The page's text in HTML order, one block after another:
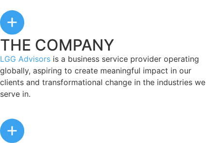
THE COMPANY
LGG Advisors is a business service provider operating
globally, aspiring to create meaningful impact in our
clients and transformational change in the industries we
serve in.